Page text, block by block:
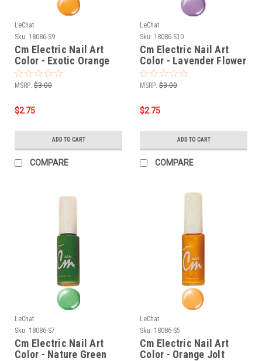
LeChat
Sku: 18086-S9
Cm Electric Nail Art
Color - Exotic Orange
MSRP: $3.00
$2.75
ADD TO CART
COMPARE
LeChat
Sku: 18086-S10
Cm Electric Nail Art
Color - Lavender Flower
MSRP: $3.00
$2.75
ADD TO CART
COMPARE
LeChat
Sku: 18086-S7
Cm Electric Nail Art
Color - Nature Green
LeChat
Sku: 18086-S5
Cm Electric Nail Art
Color - Orange Jolt